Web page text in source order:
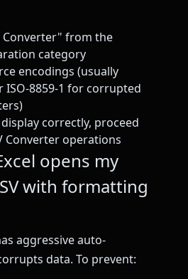
Converter" from the
category
encodings (usually
ISO-8859-1 for corrupted
correctly, proceed
Converter operations
opens my
with formatting
aggressive auto-
data. To prevent: